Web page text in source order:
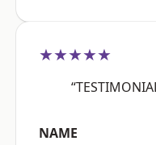
★★★★★
NAME